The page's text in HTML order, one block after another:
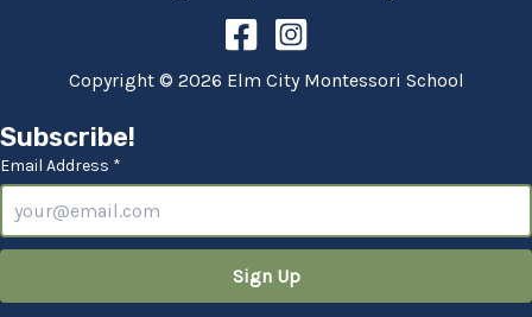
Copyright © 2026 Elm City Montessori School
Subscribe!
Email Address *